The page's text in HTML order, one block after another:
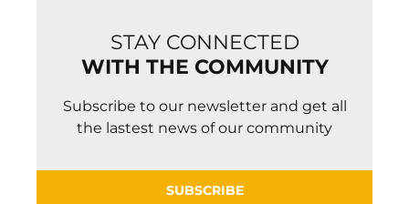
STAY CONNECTED
WITH THE COMMUNITY
Subscribe to our newsletter and get all
the lastest news of our community
SUBSCRIBE